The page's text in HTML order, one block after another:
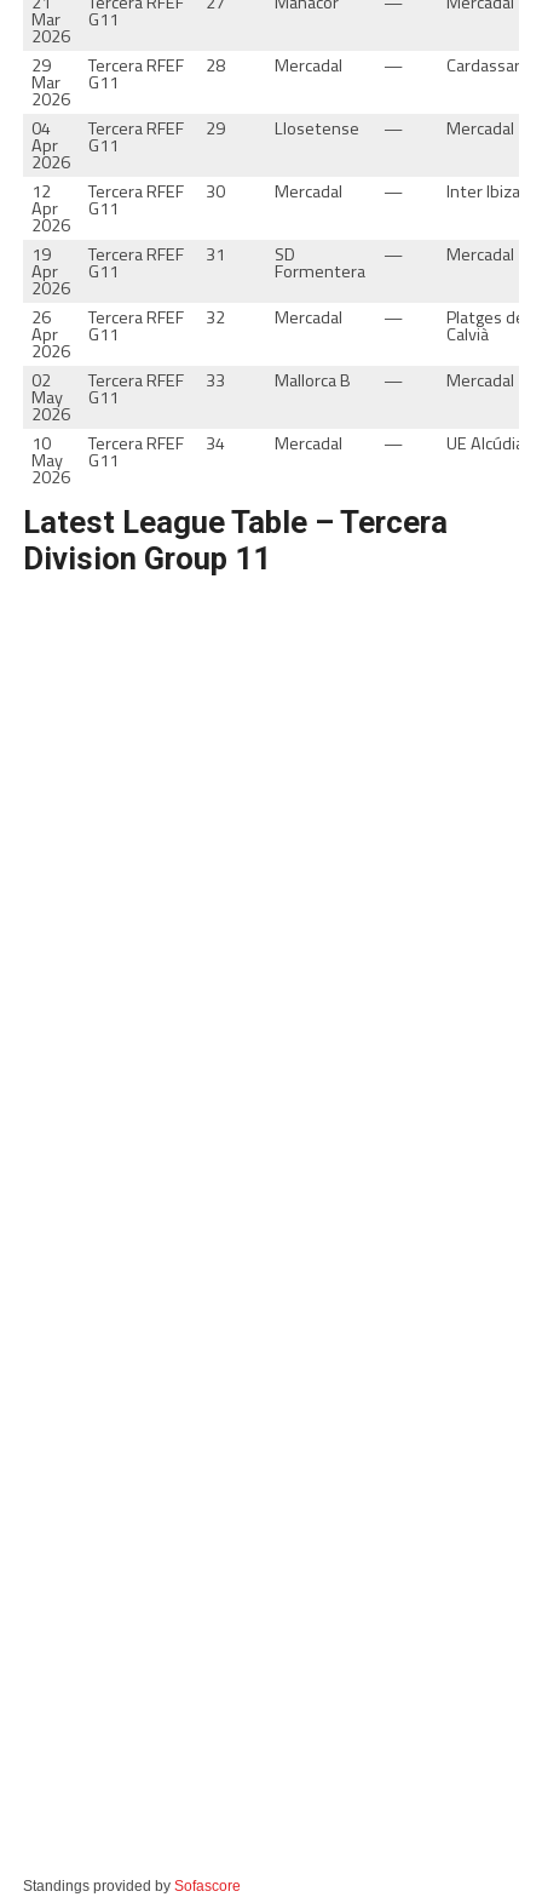
Mar
2026
G11
29
Mar
2026
Tercera RFEF
G11
28 Mercadal — Cardassar
04
Apr
2026
Tercera RFEF
G11
29 Llosetense — Mercadal
12
Apr
2026
Tercera RFEF
G11
30 Mercadal — Inter Ibiza
19
Apr
2026
Tercera RFEF
G11
31 SD
Formentera
— Mercadal
26
Apr
2026
Tercera RFEF
G11
32 Mercadal — Platges de
Calvià
02
May
2026
Tercera RFEF
G11
33 Mallorca B — Mercadal
10
May
2026
Tercera RFEF
G11
34 Mercadal — UE Alcúdia
Latest League Table – Tercera
Division Group 11
Standings provided by Sofascore